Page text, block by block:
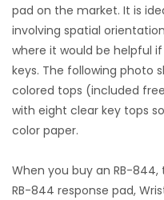
pad on the market. It is
involving spatial
where it would be helpful
keys. The following photo
colored tops (included
with eight clear key tops
color paper.
When you buy an RB-
RB-844 response pad,